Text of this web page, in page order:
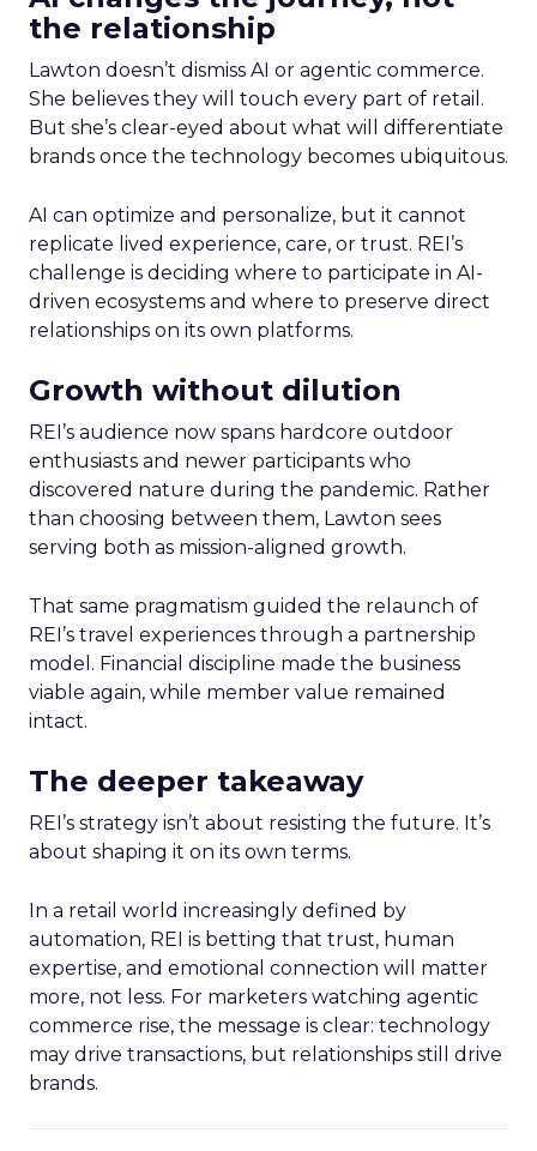
the relationship
Lawton doesn’t dismiss AI or agentic commerce.
She believes they will touch every part of retail.
But she’s clear-eyed about what will differentiate
brands once the technology becomes ubiquitous.
AI can optimize and personalize, but it cannot
replicate lived experience, care, or trust. REI’s
challenge is deciding where to participate in AI-
driven ecosystems and where to preserve direct
relationships on its own platforms.
Growth without dilution
REI’s audience now spans hardcore outdoor
enthusiasts and newer participants who
discovered nature during the pandemic. Rather
than choosing between them, Lawton sees
serving both as mission-aligned growth.
That same pragmatism guided the relaunch of
REI’s travel experiences through a partnership
model. Financial discipline made the business
viable again, while member value remained
intact.
The deeper takeaway
REI’s strategy isn’t about resisting the future. It’s
about shaping it on its own terms.
In a retail world increasingly defined by
automation, REI is betting that trust, human
expertise, and emotional connection will matter
more, not less. For marketers watching agentic
commerce rise, the message is clear: technology
may drive transactions, but relationships still drive
brands.